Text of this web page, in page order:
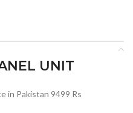
UNIT
in Pakistan 9499 Rs